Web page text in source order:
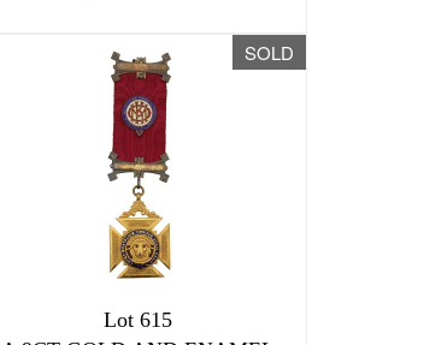
SOLD
Lot 615